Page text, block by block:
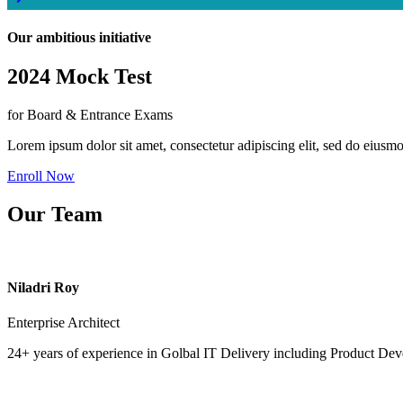
Our ambitious initiative
2024 Mock Test
for Board & Entrance Exams
Lorem ipsum dolor sit amet, consectetur adipiscing elit, sed do
Enroll Now
Our Team
Niladri Roy
Enterprise Architect
24+ years of experience in Golbal IT Delivery including Product